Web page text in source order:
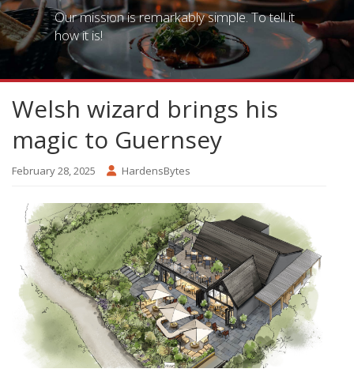
Our mission is remarkably simple. To tell it
how it is!
Welsh wizard brings his
magic to Guernsey
February 28, 2025 HardensBytes